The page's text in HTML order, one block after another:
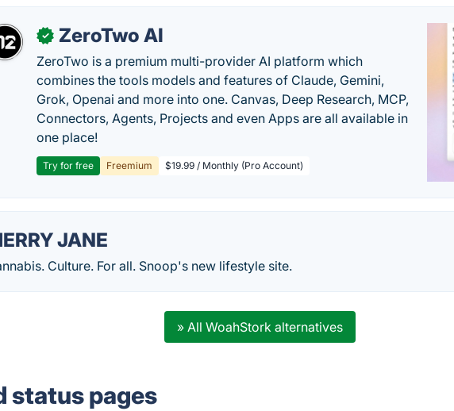
✓ ZeroTwo AI
ZeroTwo is a premium multi-provider AI platform which
combines the tools models and features of Claude, Gemini,
Grok, Openai and more into one. Canvas, Deep Research, MCP,
Connectors, Agents, Projects and even Apps are all available in
one place!
Try for free Freemium $19.99 / Monthly (Pro Account)
JANE
Culture. For all. Snoop's new lifestyle site.
» All WoahStork alternatives
status pages